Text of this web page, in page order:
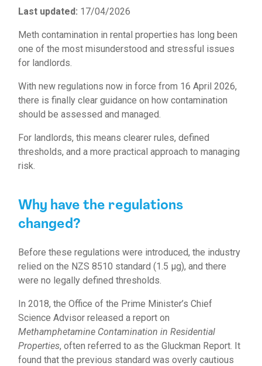
Last updated: 17/04/2026
Meth contamination in rental properties has long been
one of the most misunderstood and stressful issues
for landlords.
With new regulations now in force from 16 April 2026,
there is finally clear guidance on how contamination
should be assessed and managed.
For landlords, this means clearer rules, defined
thresholds, and a more practical approach to managing
risk.
Why have the regulations
changed?
Before these regulations were introduced, the industry
relied on the NZS 8510 standard (1.5 µg), and there
were no legally defined thresholds.
In 2018, the Office of the Prime Minister’s Chief
Science Advisor released a report on
Methamphetamine Contamination in Residential
Properties, often referred to as the Gluckman Report. It
found that the previous standard was overly cautious